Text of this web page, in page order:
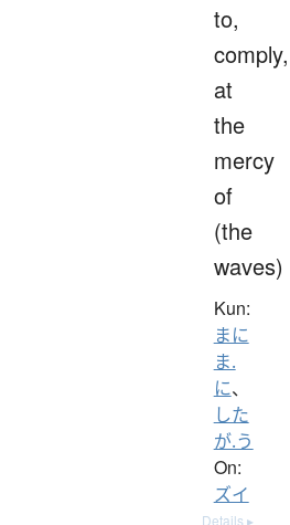
to,
comply,
at
the
mercy
of
(the
waves)
Kun:
まに
ま.
に、
した
が.う
On:
ズイ
Details ▸